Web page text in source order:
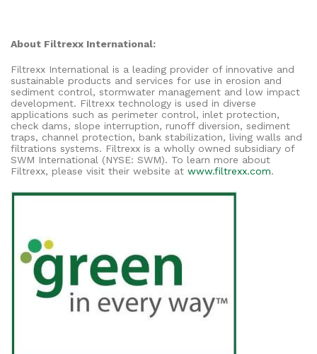
About Filtrexx International:
Filtrexx International is a leading provider of innovative and
sustainable products and services for use in erosion and
sediment control, stormwater management and low impact
development. Filtrexx technology is used in diverse
applications such as perimeter control, inlet protection,
check dams, slope interruption, runoff diversion, sediment
traps, channel protection, bank stabilization, living walls and
filtrations systems. Filtrexx is a wholly owned subsidiary of
SWM International (NYSE: SWM). To learn more about
Filtrexx, please visit their website at www.filtrexx.com.